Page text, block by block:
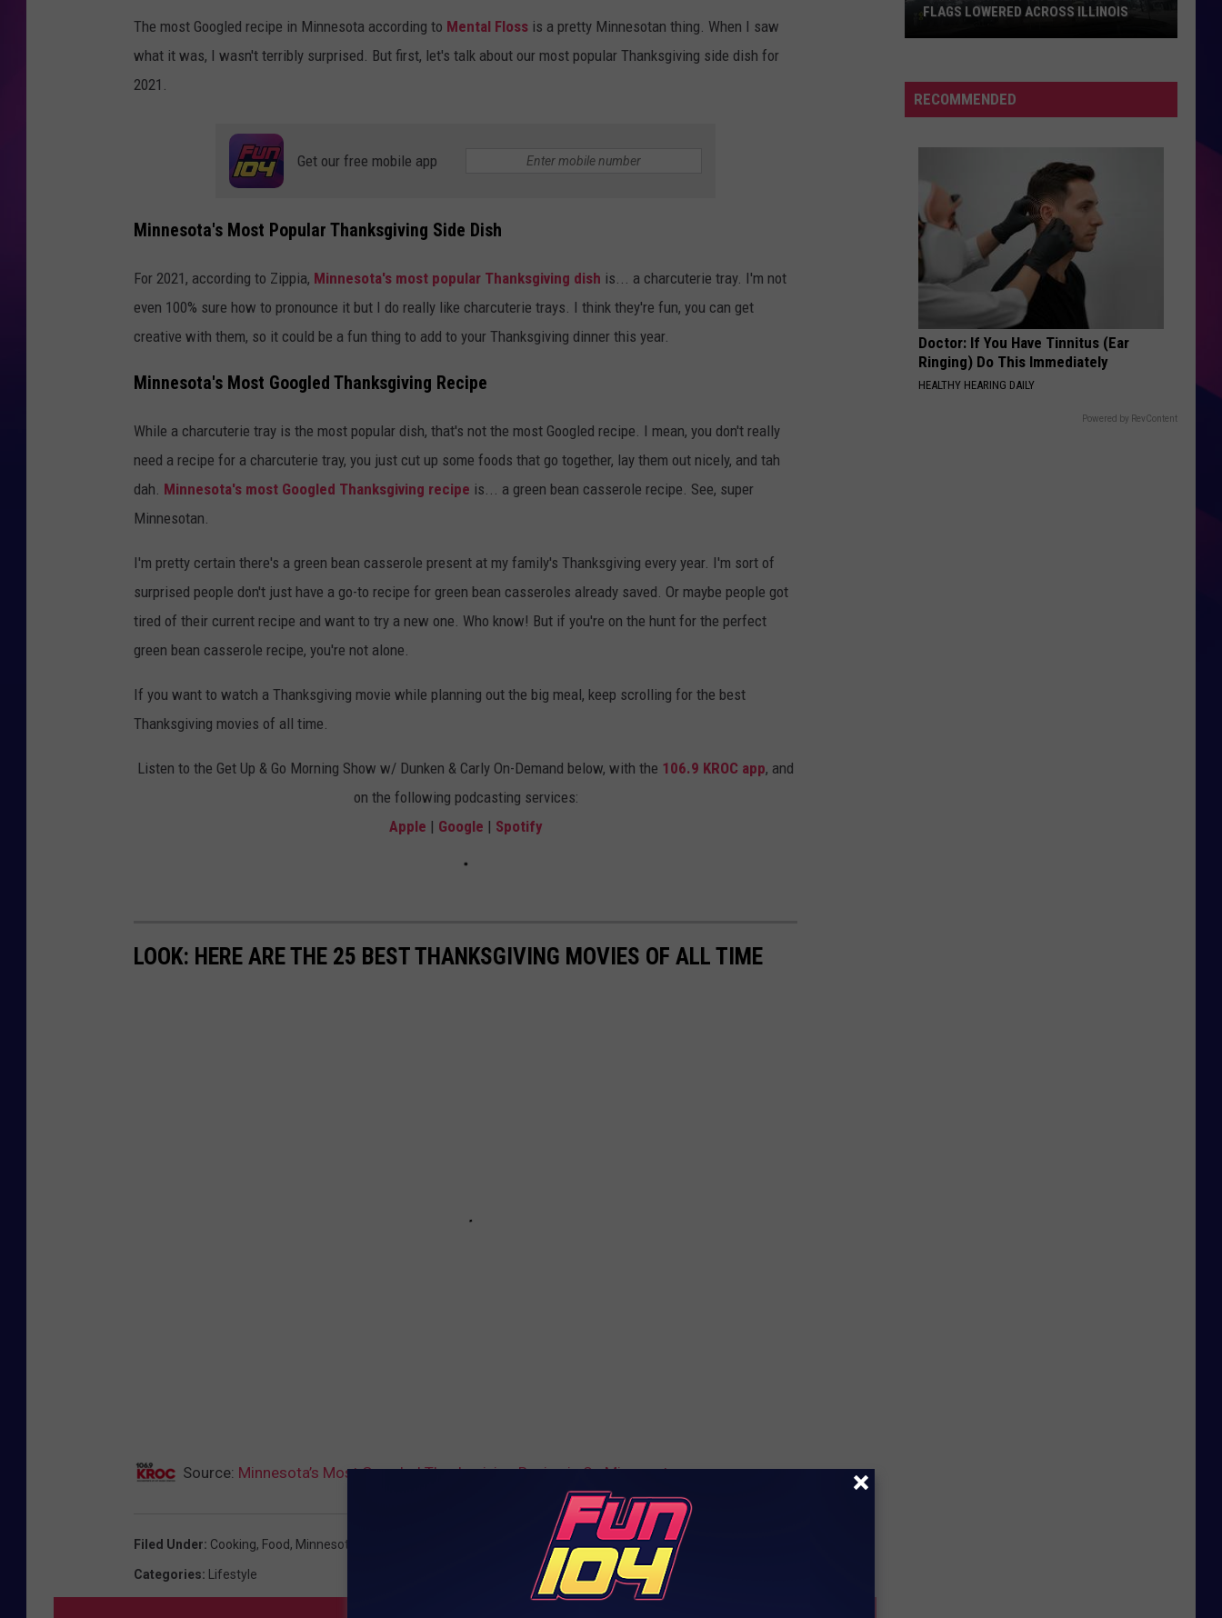
COOPER FOX
HS SPORTS BROADCAST
SCHEDULE
SEND FEEDBACK
The most Googled recipe in Minnesota according to Mental Floss is a pretty Minnesotan thing. When I saw
what it was, I wasn't terribly surprised. But first, let's talk about our most popular Thanksgiving side dish for
2021.
Get our free mobile app
Minnesota's Most Popular Thanksgiving Side Dish
For 2021, according to Zippia, Minnesota's most popular Thanksgiving dish is... a charcuterie tray. I'm not
even 100% sure how to pronounce it but I do really like charcuterie trays. I think they're fun, you can get
creative with them, so it could be a fun thing to add to your Thanksgiving dinner this year.
Minnesota's Most Googled Thanksgiving Recipe
While a charcuterie tray is the most popular dish, that's not the most Googled recipe. I mean, you don't really
need a recipe for a charcuterie tray, you just cut up some foods that go together, lay them out nicely, and tah
dah. Minnesota's most Googled Thanksgiving recipe is... a green bean casserole recipe. See, super
Minnesotan.
I'm pretty certain there's a green bean casserole present at my family's Thanksgiving every year. I'm sort of
surprised people don't just have a go-to recipe for green bean casseroles already saved. Or maybe people got
tired of their current recipe and want to try a new one. Who know! But if you're on the hunt for the perfect
green bean casserole recipe, you're not alone.
If you want to watch a Thanksgiving movie while planning out the big meal, keep scrolling for the best
Thanksgiving movies of all time.
Listen to the Get Up & Go Morning Show w/ Dunken & Carly On-Demand below, with the 106.9 KROC app, and
on the following podcasting services:
Apple | Google | Spotify
LOOK: HERE ARE THE 25 BEST THANKSGIVING MOVIES OF ALL TIME
Source: Minnesota’s Most Googled Thanksgiving Recipe is So Minnesotan
Filed Under: Cooking, Food, Minnesota
Categories: Lifestyle
J.B.
Pritzker
Across
Illinois
FLAGS LOWERED ACROSS ILLINOIS
RECOMMENDED
Doctor: If You Have Tinnitus (Ear
Ringing) Do This Immediately
HEALTHY HEARING DAILY
Powered by RevContent